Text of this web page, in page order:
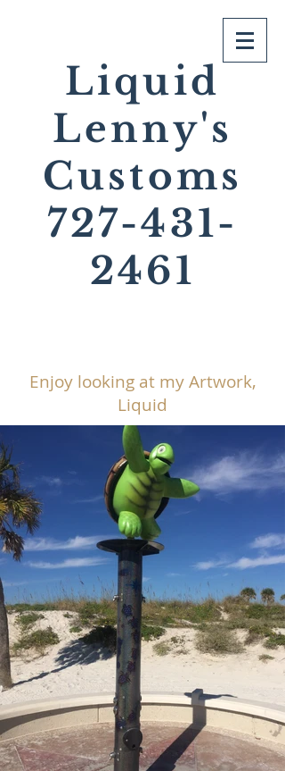
Liquid
Lenny's
Customs
727-431-
2461
Enjoy looking at my Artwork,
Liquid